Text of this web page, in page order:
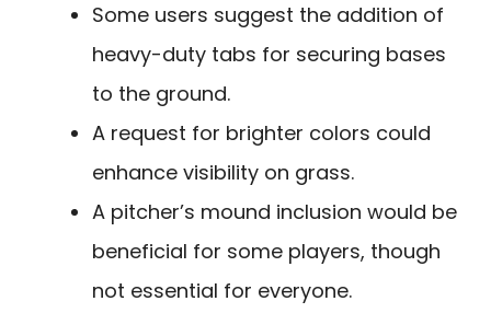
Some users suggest the addition of
heavy-duty tabs for securing bases
to the ground.
A request for brighter colors could
enhance visibility on grass.
A pitcher’s mound inclusion would be
beneficial for some players, though
not essential for everyone.